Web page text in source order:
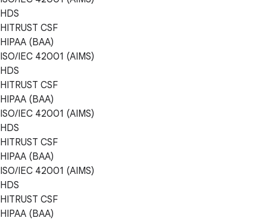
HDS
HITRUST CSF
HIPAA (BAA)
ISO/IEC 42001 (AIMS)
HDS
HITRUST CSF
HIPAA (BAA)
ISO/IEC 42001 (AIMS)
HDS
HITRUST CSF
HIPAA (BAA)
ISO/IEC 42001 (AIMS)
HDS
HITRUST CSF
HIPAA (BAA)